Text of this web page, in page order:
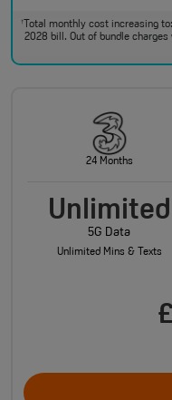
†
Total monthly cost increasing
2028 bill. Out of bundle
24 Months
Unlimited
5G Data
Unlimited Mins & Texts